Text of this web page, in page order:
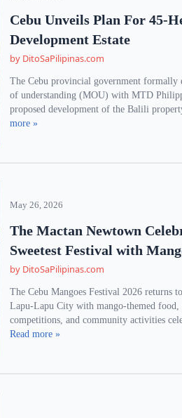
Cebu Unveils Plan For 45-
Development Estate
by DitoSaPilipinas.com
The Cebu provincial government formally
of understanding (MOU) with MTD
proposed development of the Balili
more »
May 26, 2026
The Mactan Newtown
Sweetest Festival with
by DitoSaPilipinas.com
The Cebu Mangoes Festival 2026 returns
Lapu-Lapu City with mango-themed food,
competitions, and community activities
Read more »